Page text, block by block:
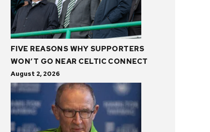
FIVE REASONS WHY SUPPORTERS
WON’T GO NEAR CELTIC CONNECT
August 2, 2026